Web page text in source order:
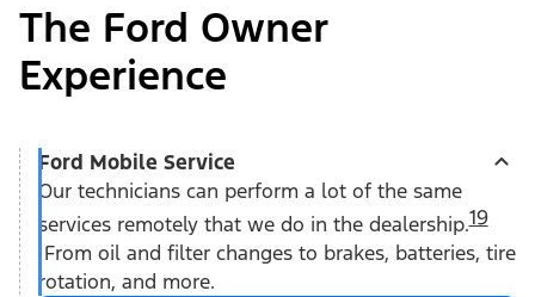
The Ford Owner
Experience
Ford Mobile Service
Our technicians can perform a lot of the same
services remotely that we do in the dealership.19
From oil and filter changes to brakes, batteries, tire
rotation, and more.